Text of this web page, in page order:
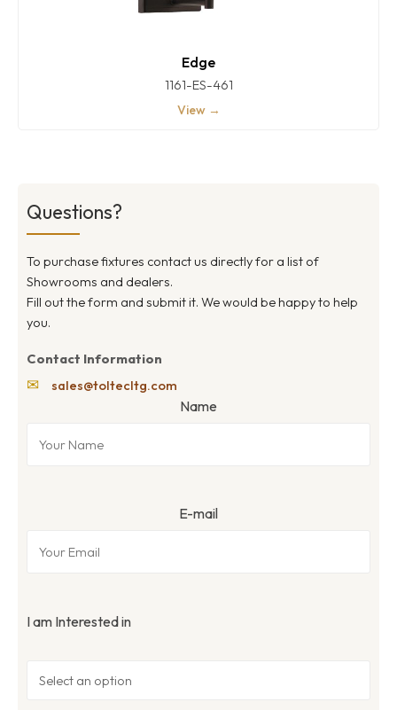
Edge
1161-ES-461
View →
Questions?
To purchase fixtures contact us directly for a list of
Showrooms and dealers.
Fill out the form and submit it. We would be happy to help
you.
Contact Information
✉ sales@toltecltg.com
Name
E-mail
I am Interested in